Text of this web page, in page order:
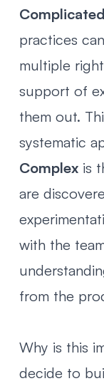
Complicated
practices
multiple
support of
them out.
systematic
Complex is
are
with the
from the
Why is this
decide to